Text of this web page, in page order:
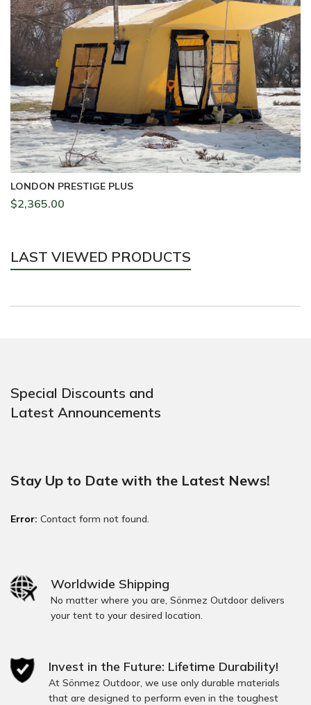
LONDON PRESTIGE PLUS
$2,365.00
LAST VIEWED PRODUCTS
Special Discounts and
Latest Announcements
Stay Up to Date with the Latest News!
Error: Contact form not found.
Worldwide Shipping
No matter where you are, Sönmez Outdoor delivers
your tent to your desired location.
Invest in the Future: Lifetime Durability!
At Sönmez Outdoor, we use only durable materials
that are designed to perform even in the toughest